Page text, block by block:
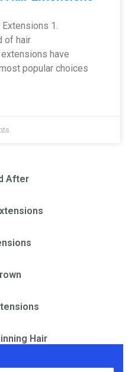
Extensions 1.
of hair
have
popular choices
After
Hair